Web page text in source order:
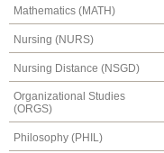
Mathematics (MATH)
Nursing (NURS)
Nursing Distance (NSGD)
Organizational Studies
(ORGS)
Philosophy (PHIL)